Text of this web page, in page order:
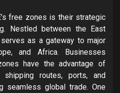
free zones is their strategic
Nestled between the East
as a gateway to major
and Africa. Businesses
have the advantage of
shipping routes, ports, and
seamless global trade. One